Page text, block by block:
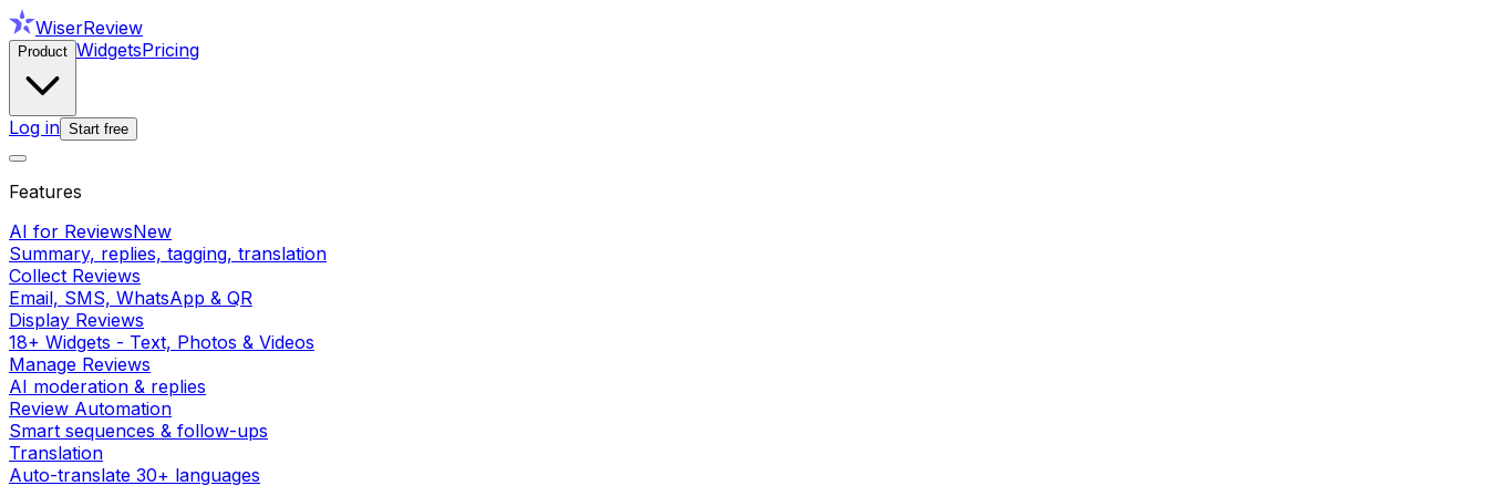
WiserReview
Product WidgetsPricing
Log in Start free
Features
AI for ReviewsNew
Summary, replies, tagging, translation
Collect Reviews
Email, SMS, WhatsApp & QR
Display Reviews
18+ Widgets - Text, Photos & Videos
Manage Reviews
AI moderation & replies
Review Automation
Smart sequences & follow-ups
Translation
Auto-translate 30+ languages